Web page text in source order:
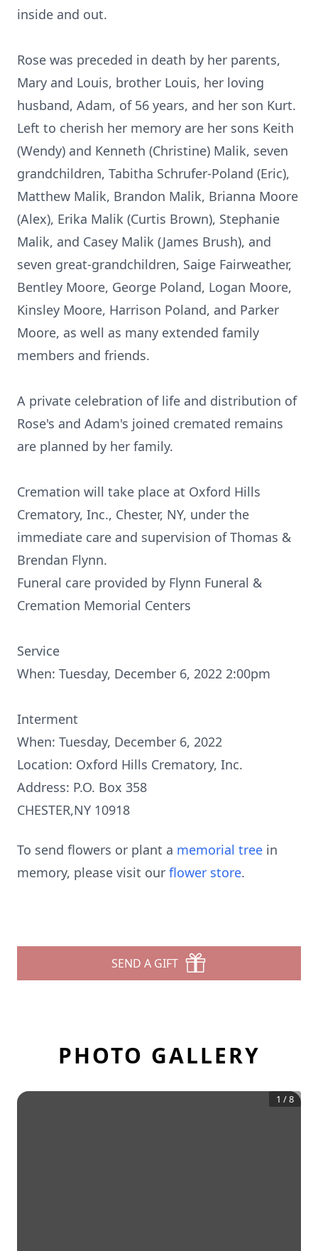
inside and out.
Rose was preceded in death by her parents,
Mary and Louis, brother Louis, her loving
husband, Adam, of 56 years, and her son Kurt.
Left to cherish her memory are her sons Keith
(Wendy) and Kenneth (Christine) Malik, seven
grandchildren, Tabitha Schrufer-Poland (Eric),
Matthew Malik, Brandon Malik, Brianna Moore
(Alex), Erika Malik (Curtis Brown), Stephanie
Malik, and Casey Malik (James Brush), and
seven great-grandchildren, Saige Fairweather,
Bentley Moore, George Poland, Logan Moore,
Kinsley Moore, Harrison Poland, and Parker
Moore, as well as many extended family
members and friends.
A private celebration of life and distribution of
Rose's and Adam's joined cremated remains
are planned by her family.
Cremation will take place at Oxford Hills
Crematory, Inc., Chester, NY, under the
immediate care and supervision of Thomas &
Brendan Flynn.
Funeral care provided by Flynn Funeral &
Cremation Memorial Centers
Service
When: Tuesday, December 6, 2022 2:00pm
Interment
When: Tuesday, December 6, 2022
Location: Oxford Hills Crematory, Inc.
Address: P.O. Box 358
CHESTER,NY 10918
To send flowers or plant a memorial tree in
memory, please visit our flower store.
SEND A GIFT
PHOTO GALLERY
1 /8